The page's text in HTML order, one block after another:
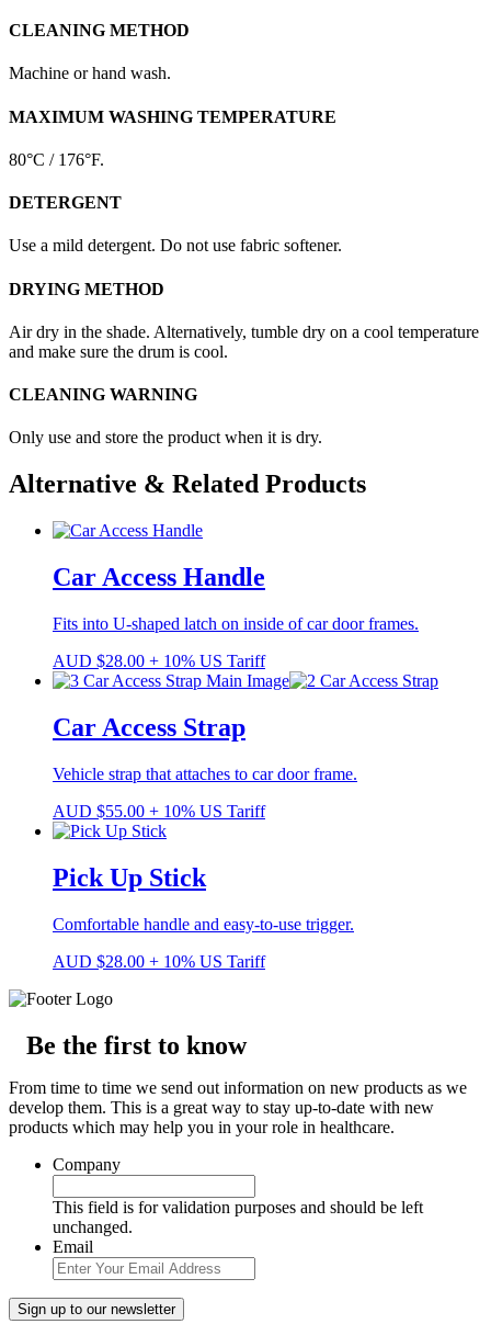
CLEANING METHOD
Machine or hand wash.
MAXIMUM WASHING TEMPERATURE
80°C / 176°F.
DETERGENT
Use a mild detergent. Do not use fabric softener.
DRYING METHOD
Air dry in the shade. Alternatively, tumble dry on a cool temperature
and make sure the drum is cool.
CLEANING WARNING
Only use and store the product when it is dry.
Alternative & Related Products
Car Access Handle
Fits into U-shaped latch on inside of car door frames.
AUD $28.00 + 10% US Tariff
Car Access Strap
Vehicle strap that attaches to car door frame.
AUD $55.00 + 10% US Tariff
Pick Up Stick
Comfortable handle and easy-to-use trigger.
AUD $28.00 + 10% US Tariff
Be the first to know
From time to time we send out information on new products as we
develop them. This is a great way to stay up-to-date with new
products which may help you in your role in healthcare.
Company
This field is for validation purposes and should be left
unchanged.
Email